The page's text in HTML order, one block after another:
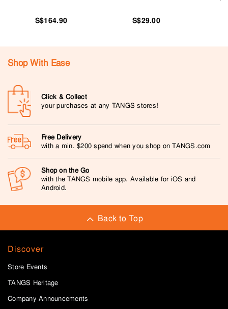
S$164.90 S$29.00
Shop With Ease
Click & Collect
your purchases at any TANGS stores!
Free Delivery
with a min. $200 spend when you shop on TANGS.com
Shop on the Go
with the TANGS mobile app. Available for iOS and
Android.
Back to Top
Discover
Store Events
TANGS Heritage
Company Announcements